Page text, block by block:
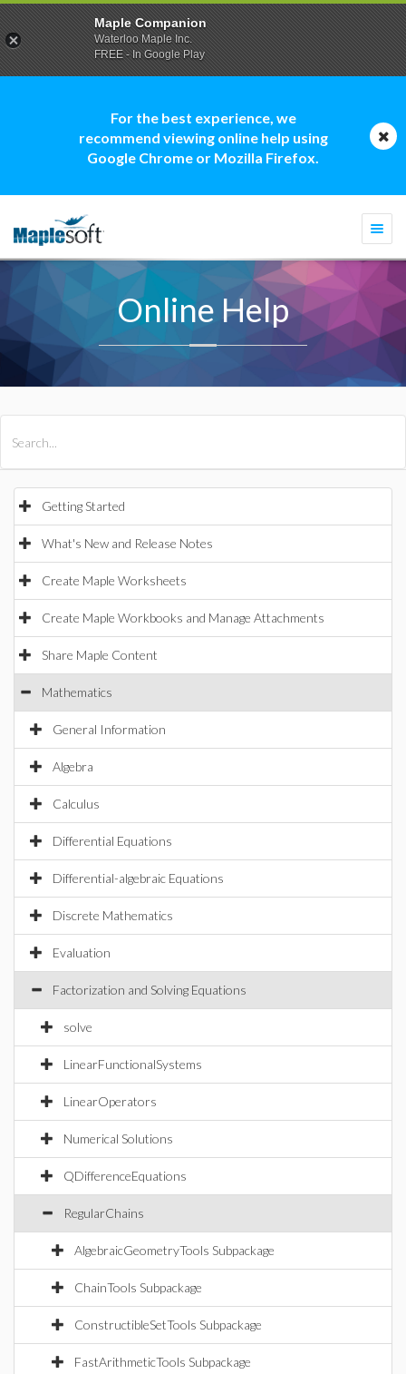
For the best experience, we
recommend viewing online help using
Google Chrome or Mozilla Firefox.
Online Help
Getting Started
What's New and Release Notes
Create Maple Worksheets
Create Maple Workbooks and Manage Attachments
Share Maple Content
Mathematics
General Information
Algebra
Calculus
Differential Equations
Differential-algebraic Equations
Discrete Mathematics
Evaluation
Factorization and Solving Equations
solve
LinearFunctionalSystems
LinearOperators
Numerical Solutions
QDifferenceEquations
RegularChains
AlgebraicGeometryTools Subpackage
ChainTools Subpackage
ConstructibleSetTools Subpackage
FastArithmeticTools Subpackage
Maple Companion
Waterloo Maple Inc.
FREE - In Google Play